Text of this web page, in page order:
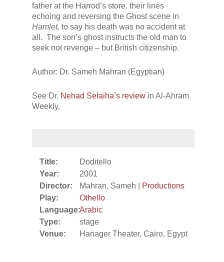
father at the Harrod’s store, their lines
echoing and reversing the Ghost scene in
Hamlet, to say his death was no accident at
all. The son’s ghost instructs the old man to
seek not revenge – but British citizenship.
Author: Dr. Sameh Mahran (Egyptian)
See Dr. Nehad Selaiha’s review in Al-Ahram
Weekly.
Title:
Doditello
Year:
2001
Director:
Mahran, Sameh |
Productions
Play:
Othello
Language:Arabic
Type:
stage
Venue:
Hanager Theater, Cairo, Egypt